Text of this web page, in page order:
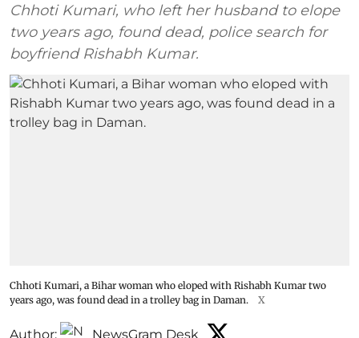
Chhoti Kumari, who left her husband to elope
two years ago, found dead, police search for
boyfriend Rishabh Kumar.
Chhoti Kumari, a Bihar woman who eloped with Rishabh Kumar two
years ago, was found dead in a trolley bag in Daman.
X
Author: NewsGram Desk